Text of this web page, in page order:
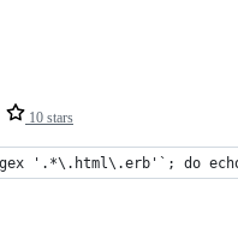
10 stars
'.*\.html\.erb'`; do echo